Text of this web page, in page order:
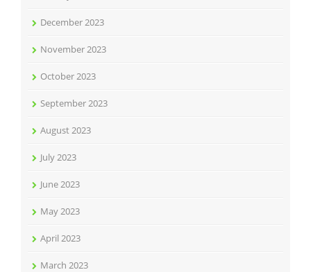
December 2023
November 2023
October 2023
September 2023
August 2023
July 2023
June 2023
May 2023
April 2023
March 2023